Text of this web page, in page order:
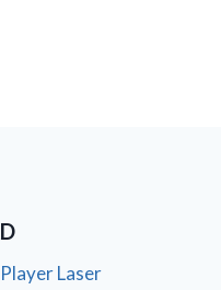
Laser